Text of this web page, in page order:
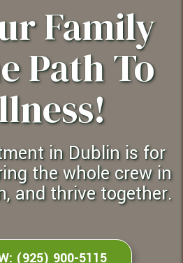
Family
Path To
the whole crew in
and thrive together.
(925) 900-5115